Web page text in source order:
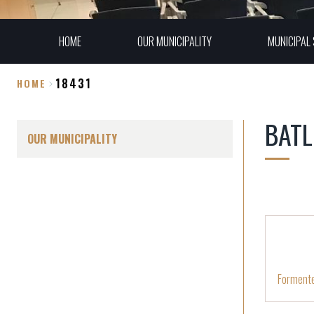
HOME OUR MUNICIPALITY MUNICIPAL
HOME 18431
OUR MUNICIPALITY